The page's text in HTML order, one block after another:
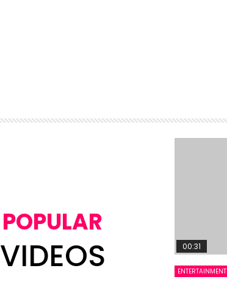
POPULAR
VIDEOS 00:31
ENTERTAINMENT